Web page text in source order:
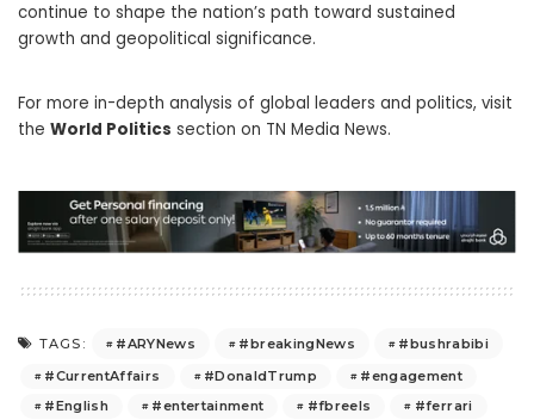
continue to shape the nation’s path toward sustained
growth and geopolitical significance.
For more in-depth analysis of global leaders and politics, visit
the World Politics section on TN Media News.
TAGS: #ARYNews #breakingNews
#bushrabibi
#CurrentAffairs
#DonaldTrump
#engagement
#English
#entertainment #fbreels
#ferrari